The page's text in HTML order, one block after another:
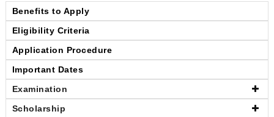
Benefits to Apply
Eligibility Criteria
Application Procedure
Important Dates
Examination
Scholarship